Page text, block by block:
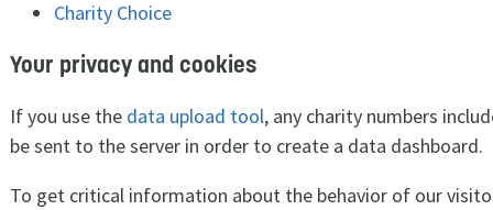
Charity Choice
Your privacy and cookies
If you use the data upload tool, any charity numbers
be sent to the server in order to create a data dashboard.
To get critical information about the behavior of our